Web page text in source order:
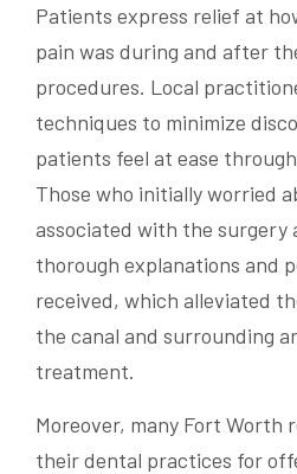
Patients express relief at
pain was during and after
procedures. Local
techniques to minimize
patients feel at ease
Those who initially worried
associated with the surgery
thorough explanations and
received, which alleviated
the canal and surrounding
treatment.
Moreover, many Fort Worth
their dental practices for